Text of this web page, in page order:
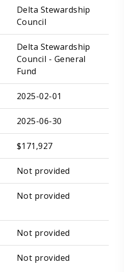
Delta Stewardship
Council
Delta Stewardship
Council - General
Fund
2025-02-01
2025-06-30
$171,927
Not provided
Not provided
Not provided
Not provided